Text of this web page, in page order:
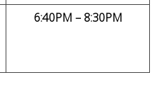
6:40PM – 8:30PM